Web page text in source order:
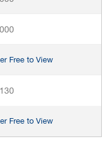
Free to View
Free to View